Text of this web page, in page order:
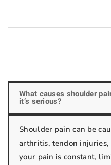
What causes shoulder
it’s serious?
Shoulder pain can be
arthritis, tendon
your pain is constant,